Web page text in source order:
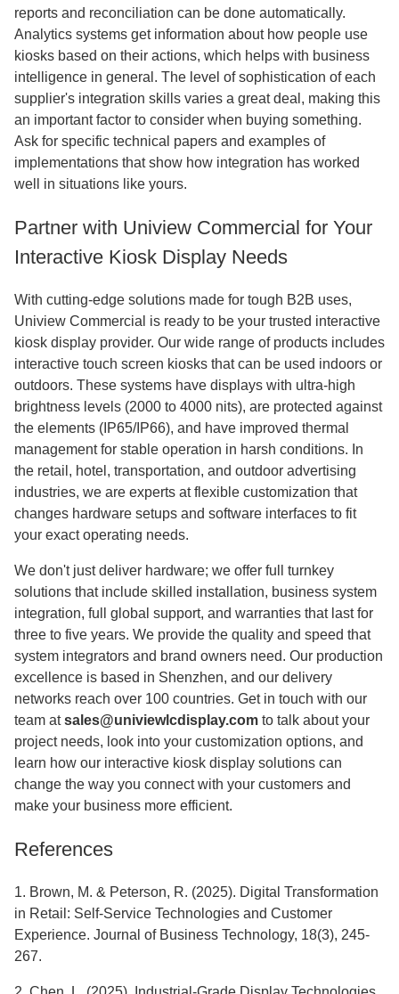
reports and reconciliation can be done automatically.
Analytics systems get information about how people use
kiosks based on their actions, which helps with business
intelligence in general. The level of sophistication of each
supplier's integration skills varies a great deal, making this
an important factor to consider when buying something.
Ask for specific technical papers and examples of
implementations that show how integration has worked
well in situations like yours.
Partner with Uniview Commercial for Your
Interactive Kiosk Display Needs
With cutting-edge solutions made for tough B2B uses,
Uniview Commercial is ready to be your trusted interactive
kiosk display provider. Our wide range of products includes
interactive touch screen kiosks that can be used indoors or
outdoors. These systems have displays with ultra-high
brightness levels (2000 to 4000 nits), are protected against
the elements (IP65/IP66), and have improved thermal
management for stable operation in harsh conditions. In
the retail, hotel, transportation, and outdoor advertising
industries, we are experts at flexible customization that
changes hardware setups and software interfaces to fit
your exact operating needs.
We don't just deliver hardware; we offer full turnkey
solutions that include skilled installation, business system
integration, full global support, and warranties that last for
three to five years. We provide the quality and speed that
system integrators and brand owners need. Our production
excellence is based in Shenzhen, and our delivery
networks reach over 100 countries. Get in touch with our
team atsales@univiewlcdisplay.com to talk about your
project needs, look into your customization options, and
learn how our interactive kiosk display solutions can
change the way you connect with your customers and
make your business more efficient.
References
1. Brown, M. & Peterson, R. (2025). Digital Transformation
in Retail: Self-Service Technologies and Customer
Experience. Journal of Business Technology, 18(3), 245-
267.